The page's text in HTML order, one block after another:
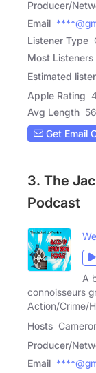
Producer/
Email
Listener Type
Most Listeners
Estimated
Apple Rating
Avg Length
Get Email
3. The
Podcast
A
connoisseurs
Action/Crime/
Hosts
Producer/
Email